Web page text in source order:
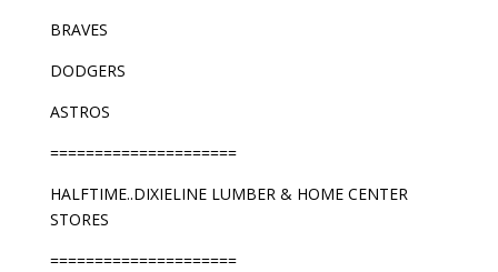
BRAVES
DODGERS
ASTROS
=====================
HALFTIME..DIXIELINE LUMBER & HOME CENTER
STORES
=====================